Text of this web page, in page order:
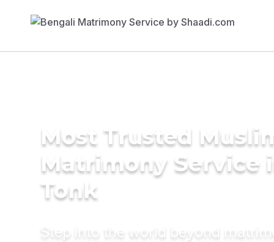
Most Trusted
Matrimony Service
Tonk
Step into the world beyond